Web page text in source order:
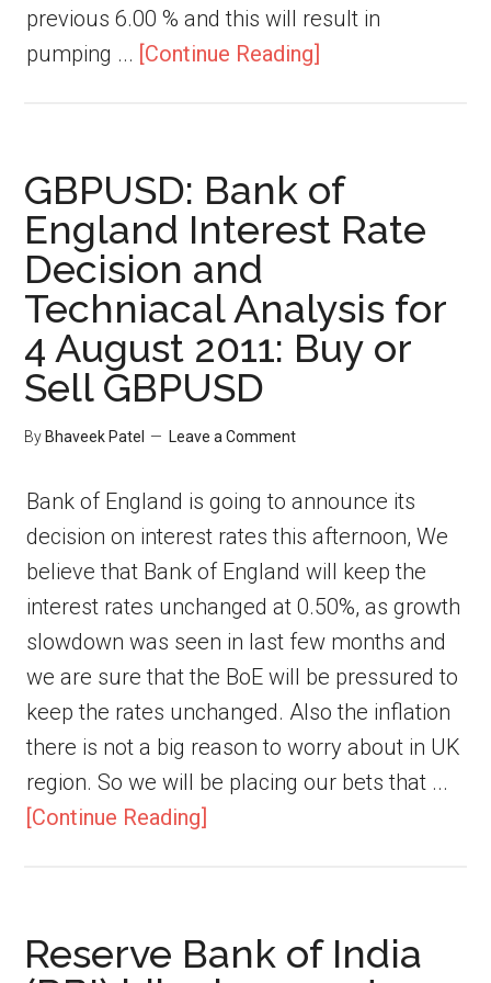
previous 6.00 % and this will result in
pumping ... [Continue Reading]
GBPUSD: Bank of
England Interest Rate
Decision and
Techniacal Analysis for
4 August 2011: Buy or
Sell GBPUSD
By Bhaveek Patel Leave a Comment
Bank of England is going to announce its
decision on interest rates this afternoon, We
believe that Bank of England will keep the
interest rates unchanged at 0.50%, as growth
slowdown was seen in last few months and
we are sure that the BoE will be pressured to
keep the rates unchanged. Also the inflation
there is not a big reason to worry about in UK
region. So we will be placing our bets that ...
[Continue Reading]
Reserve Bank of India